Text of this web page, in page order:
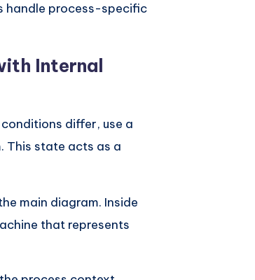
handle process-specific
Internal
differ, use a
This state acts as a
main diagram. Inside
that represents